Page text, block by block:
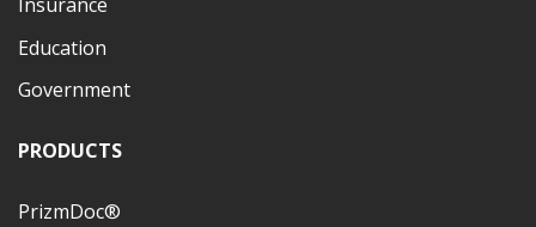
Education
Government
PRODUCTS
PrizmDoc®